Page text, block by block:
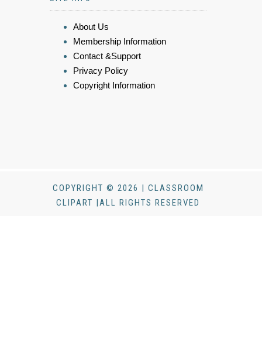
About Us
Membership Information
Contact &Support
Privacy Policy
Copyright Information
COPYRIGHT © 2026 | CLASSROOM
CLIPART |ALL RIGHTS RESERVED